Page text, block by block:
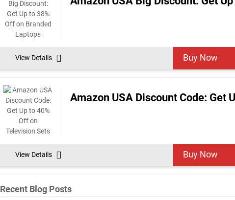
View Details Buy Now
Amazon USA Discount Code: Get
View Details Buy Now
Recent Blog Posts